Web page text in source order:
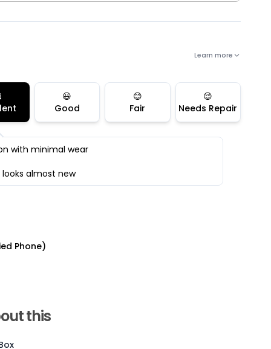
Learn more
😃
Good
😊
Fair
😌
Needs Repair
with minimal wear
almost new
Phone)
this